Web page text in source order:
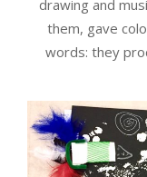
drawing and
them, gave
words: they